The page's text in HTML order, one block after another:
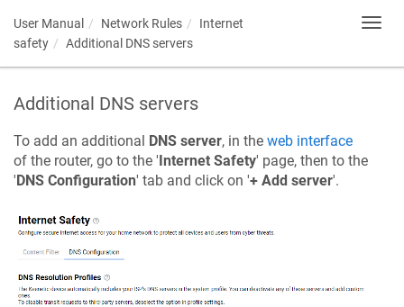
User Manual Network Rules
Internet
safety
Additional DNS servers
Additional DNS servers
To add an additional DNS server, in the web interface
of the router, go to the 'Internet Safety' page, then to the
'DNS Configuration' tab and click on '+ Add server'.